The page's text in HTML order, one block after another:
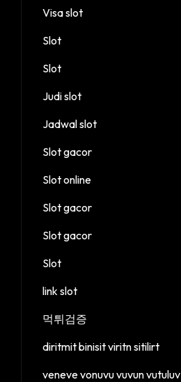
Visa slot
Slot
Slot
Judi slot
Jadwal slot
Slot gacor
Slot online
Slot gacor
Slot gacor
Slot
link slot
먹튀검증
diritmit binisit viritn sitilirt
veneve vonuvu vuvun vutuluv